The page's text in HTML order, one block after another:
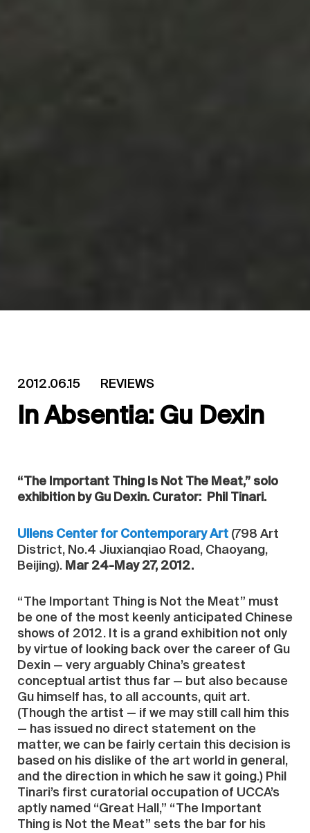
2012.06.15 REVIEWS
In Absentia: Gu Dexin
“The Important Thing Is Not The Meat,” solo
exhibition by Gu Dexin. Curator: Phil Tinari.
Ullens Center for Contemporary Art (798 Art
District, No.4 Jiuxianqiao Road, Chaoyang,
Beijing). Mar 24-May 27, 2012.
“The Important Thing is Not the Meat” must
be one of the most keenly anticipated Chinese
shows of 2012. It is a grand exhibition not only
by virtue of looking back over the career of Gu
Dexin — very arguably China’s greatest
conceptual artist thus far — but also because
Gu himself has, to all accounts, quit art.
(Though the artist — if we may still call him this
— has issued no direct statement on the
matter, we can be fairly certain this decision is
based on his dislike of the art world in general,
and the direction in which he saw it going.) Phil
Tinari’s first curatorial occupation of UCCA’s
aptly named “Great Hall,” “The Important
Thing is Not the Meat” sets the bar for his